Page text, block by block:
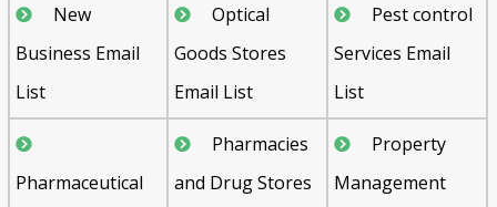
New
Business Email
List
Optical
Goods Stores
Email List
Pest control
Services Email
List
Pharmaceutical
Pharmacies
and Drug Stores
Property
Management